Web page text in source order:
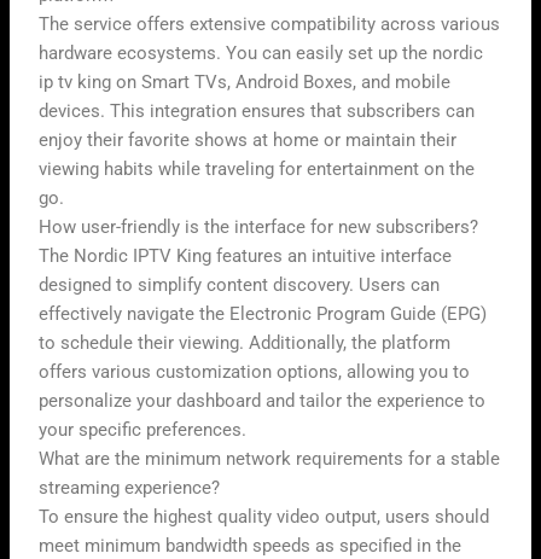
The service offers extensive compatibility across various
hardware ecosystems. You can easily set up the nordic
ip tv king on Smart TVs, Android Boxes, and mobile
devices. This integration ensures that subscribers can
enjoy their favorite shows at home or maintain their
viewing habits while traveling for entertainment on the
go.
How user-friendly is the interface for new subscribers?
The Nordic IPTV King features an intuitive interface
designed to simplify content discovery. Users can
effectively navigate the Electronic Program Guide (EPG)
to schedule their viewing. Additionally, the platform
offers various customization options, allowing you to
personalize your dashboard and tailor the experience to
your specific preferences.
What are the minimum network requirements for a stable
streaming experience?
To ensure the highest quality video output, users should
meet minimum bandwidth speeds as specified in the